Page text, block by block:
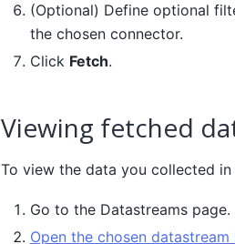
(Optional) Define optional
the chosen connector.
Click Fetch.
Viewing fetched
To view the data you collected
Go to the Datastreams page.
Open the chosen